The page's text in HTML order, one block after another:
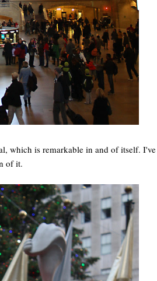
which is remarkable in and of itself. I've
of it.